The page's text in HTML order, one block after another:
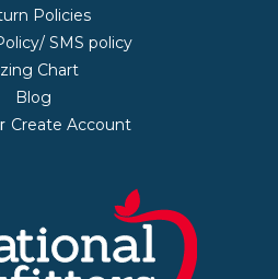
Policies
SMS policy
Chart
Blog
Create Account